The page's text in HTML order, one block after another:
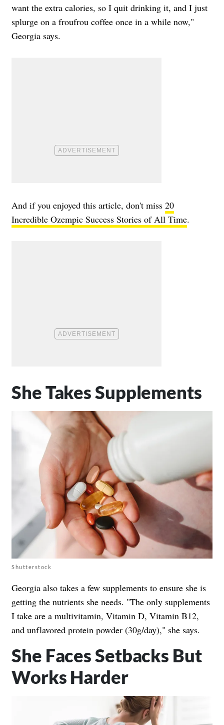
want the extra calories, so I quit drinking it, and I just
splurge on a froufrou coffee once in a while now,"
Georgia says.
And if you enjoyed this article, don't miss 20
Incredible Ozempic Success Stories of All Time.
She Takes Supplements
Shutterstock
Georgia also takes a few supplements to ensure she is
getting the nutrients she needs. "The only supplements
I take are a multivitamin, Vitamin D, Vitamin B12,
and unflavored protein powder (30g/day)," she says.
She Faces Setbacks But
Works Harder